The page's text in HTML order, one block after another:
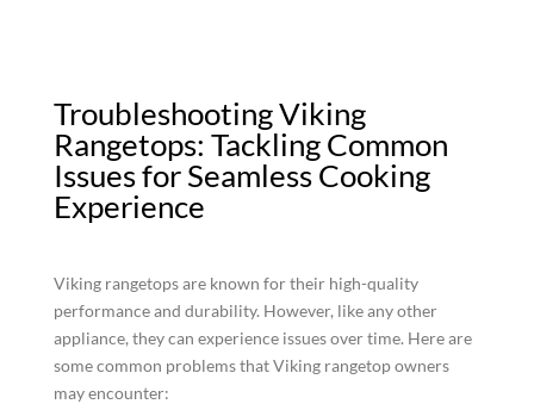
Troubleshooting Viking
Rangetops: Tackling Common
Issues for Seamless Cooking
Experience
Viking rangetops are known for their high-quality
performance and durability. However, like any other
appliance, they can experience issues over time. Here are
some common problems that Viking rangetop owners
may encounter: